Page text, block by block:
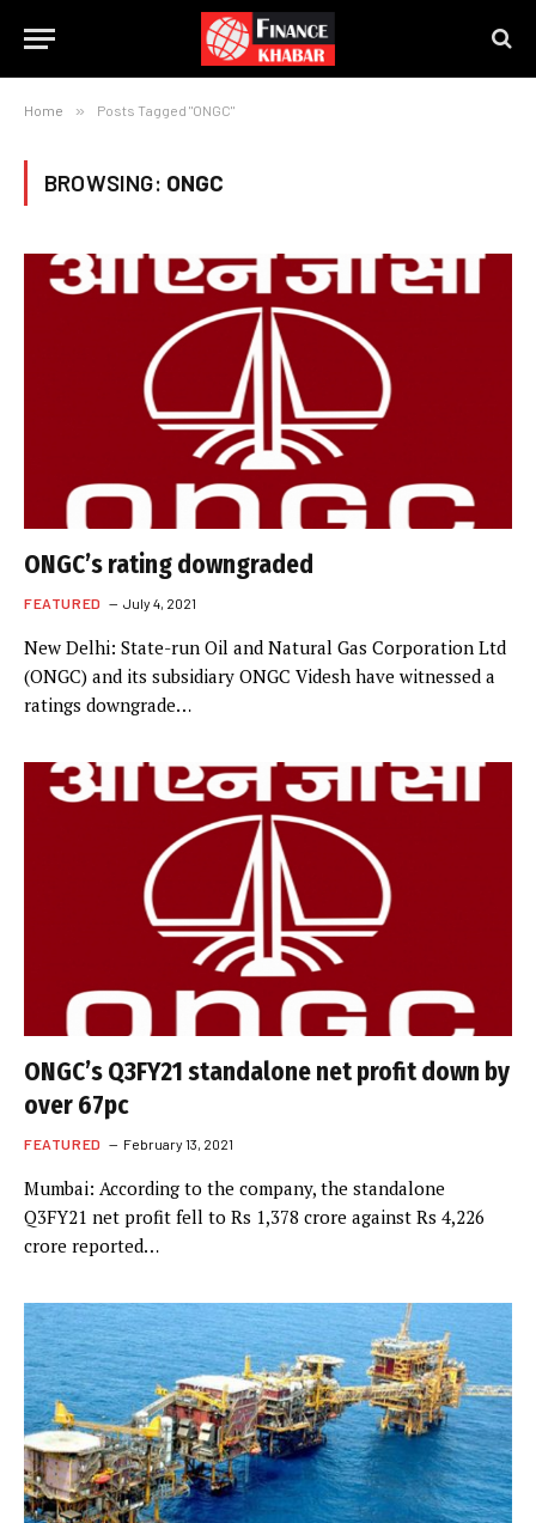
Home » Posts Tagged "ONGC"
BROWSING: ONGC
ONGC’s rating downgraded
FEATURED July 4, 2021
New Delhi: State-run Oil and Natural Gas Corporation Ltd
(ONGC) and its subsidiary ONGC Videsh have witnessed a
ratings downgrade…
ONGC’s Q3FY21 standalone net profit down by
over 67pc
FEATURED February 13, 2021
Mumbai: According to the company, the standalone
Q3FY21 net profit fell to Rs 1,378 crore against Rs 4,226
crore reported…